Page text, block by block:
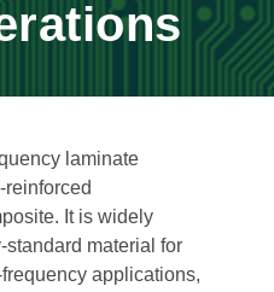
laminate
It is widely
material for
applications,